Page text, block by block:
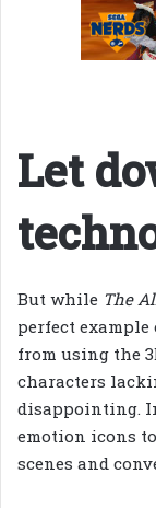
Let
But while The
perfect
from using the
characters
disappointing.
emotion icons
scenes and